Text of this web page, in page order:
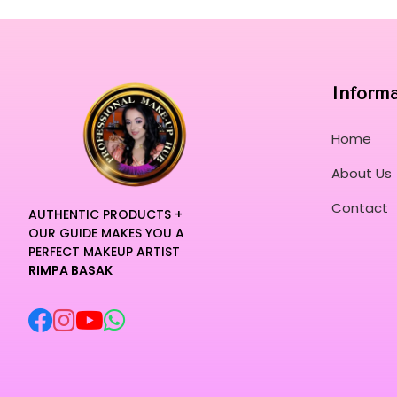
AUTHENTIC PRODUCTS +
OUR GUIDE MAKES YOU A
PERFECT MAKEUP ARTIST
RIMPA BASAK
Home
About Us
Contact